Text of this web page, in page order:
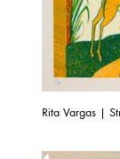
Rita Vargas |